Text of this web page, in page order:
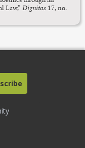
Law,” Dignitas 17, no.